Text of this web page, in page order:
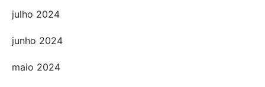
julho 2024
junho 2024
maio 2024